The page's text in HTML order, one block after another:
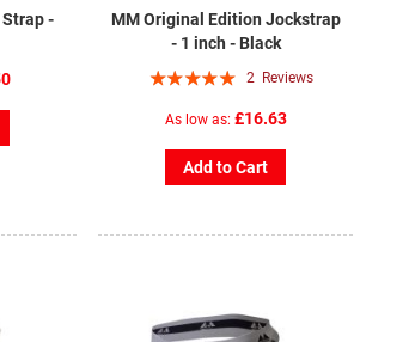
-
MM Original Edition Jockstrap
- 1 inch - Black
Rating:
2 Reviews
As low as £16.63
Add to Cart